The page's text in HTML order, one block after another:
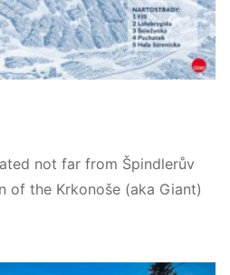
not far from Špindlerův
of the Krkonoše (aka Giant)